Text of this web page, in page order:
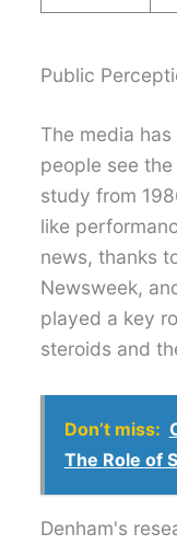
Public
The media
people see
study from
like
news, thanks
Newsweek,
played a key
steroids and
Don’t miss:
The Role of
Denham's